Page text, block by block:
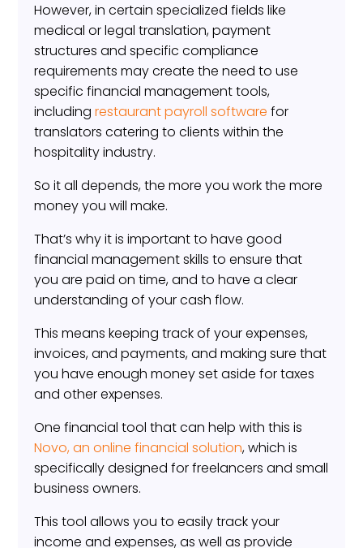
However, in certain specialized fields like
medical or legal translation, payment
structures and specific compliance
requirements may create the need to use
specific financial management tools,
includingrestaurant payroll software for
translators catering to clients within the
hospitality industry.
So it all depends, the more you work the more
money you will make.
That’s why it is important to have good
financial management skills to ensure that
you are paid on time, and to have a clear
understanding of your cash flow.
This means keeping track of your expenses,
invoices, and payments, and making sure that
you have enough money set aside for taxes
and other expenses.
One financial tool that can help with this is
Novo, an online financial solution, which is
specifically designed for freelancers and small
business owners.
This tool allows you to easily track your
income and expenses, as well as provide